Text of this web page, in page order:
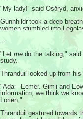
"My lady!" said Osðryd,
Gunnhildr took a deep
women stumbled into
...
"Let me do the talking,"
study.
Thranduil looked up from
"Ada—Eomer, Gimli and
information; we think we
Lorien."
Thranduil gestured towards